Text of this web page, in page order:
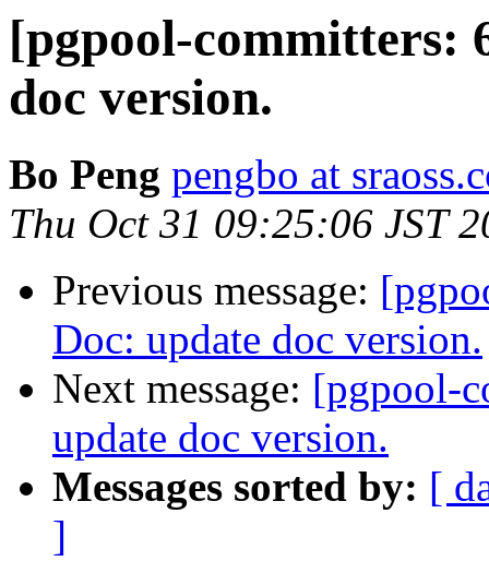
[pgpool-committers:
doc version.
Bo Peng pengbo at
Thu Oct 31 09:25:06 JST
Previous message:
Doc: update doc version.
Next message: [pgpool-
update doc version.
Messages sorted by: [
]